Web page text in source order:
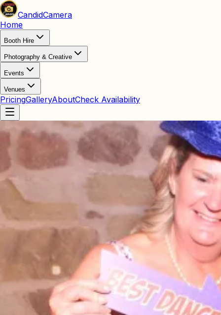
CandidCamera
Home
Booth Hire
Photography & Creative
Events
Venues
PricingGalleryAboutCheck Availability